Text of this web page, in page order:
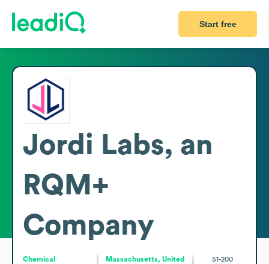
Start free
Jordi Labs, an
RQM+
Company
Chemical
Massachusetts, United
51-200